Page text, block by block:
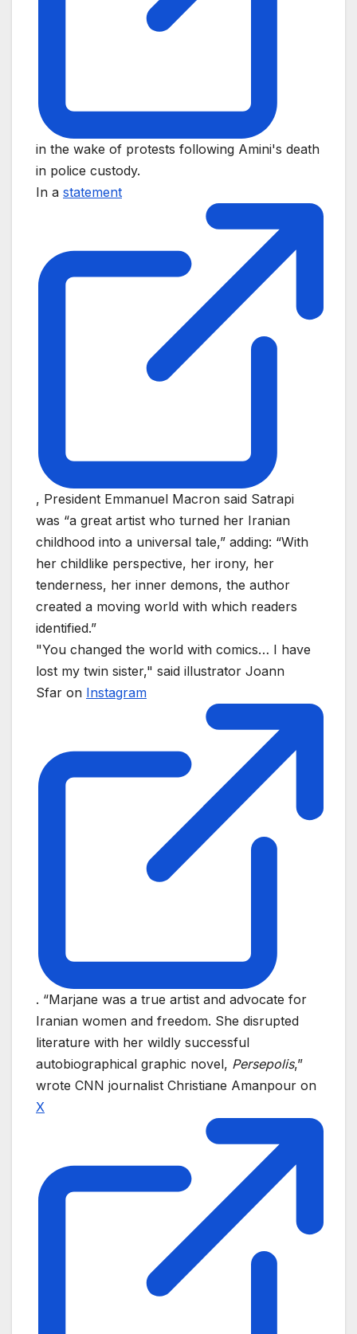
in the wake of protests following Amini's death
in police custody.
In a statement
, President Emmanuel Macron said Satrapi
was “a great artist who turned her Iranian
childhood into a universal tale,” adding: “With
her childlike perspective, her irony, her
tenderness, her inner demons, the author
created a moving world with which readers
identified.”
"You changed the world with comics… I have
lost my twin sister," said illustrator Joann
Sfar on Instagram
. “Marjane was a true artist and advocate for
Iranian women and freedom. She disrupted
literature with her wildly successful
autobiographical graphic novel, Persepolis,”
wrote CNN journalist Christiane Amanpour on
X